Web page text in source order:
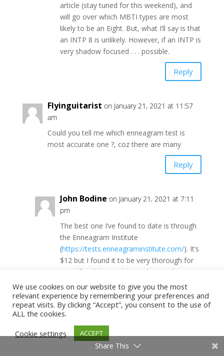
article (stay tuned for this weekend), and
will go over which MBTI types are most
likely to be an Eight. But, what I’ll say is that
an INTP 8 is unlikely. However, if an INTP is
very shadow focused . . . possible.
Reply
Flyinguitarist on January 21, 2021 at 11:57
am
Could you tell me which enneagram test is
most accurate one ?, coz there are many
Reply
John Bodine on January 21, 2021 at 7:11
pm
The best one I’ve found to date is through
the Enneagram Institute
(https://tests.enneagraminstitute.com/). It’s
$12 but I found it to be very thorough for
myself and those I know who’ve taken it.
Reading or watching lectures on the theory
is very helpful as well.
Flyinguitarist on January 22, 2021 at 5:16 am
We use cookies on our website to give you the most
relevant experience by remembering your preferences and
repeat visits. By clicking “Accept”, you consent to the use of
ALL the cookies.
Cookie settings
ACCEPT
Share This